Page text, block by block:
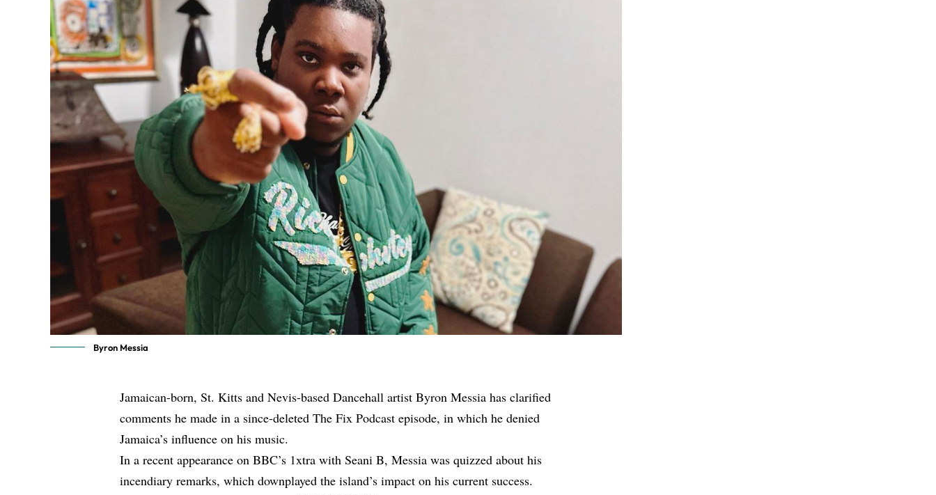
Byron Messia
Jamaican-born, St. Kitts and Nevis-based Dancehall artist Byron Messia has clarified
comments he made in a since-deleted The Fix Podcast episode, in which he denied
Jamaica’s influence on his music.
In a recent appearance on BBC’s 1xtra with Seani B, Messia was quizzed about his
incendiary remarks, which downplayed the island’s impact on his current success.